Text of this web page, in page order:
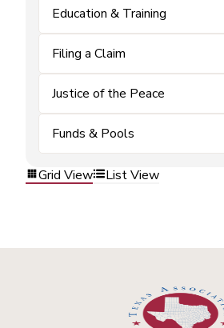
Education & Training
Filing a Claim
Justice of the Peace
Funds & Pools
Grid View List View